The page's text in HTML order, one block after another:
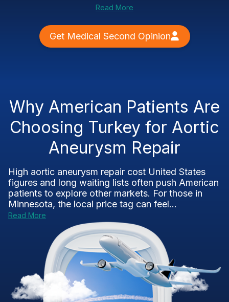
Read More
Get Medical Second Opinion
Why American Patients Are
Choosing Turkey for Aortic
Aneurysm Repair
High aortic aneurysm repair cost United States
figures and long waiting lists often push American
patients to explore other markets. For those in
Minnesota, the local price tag can feel...
Read More